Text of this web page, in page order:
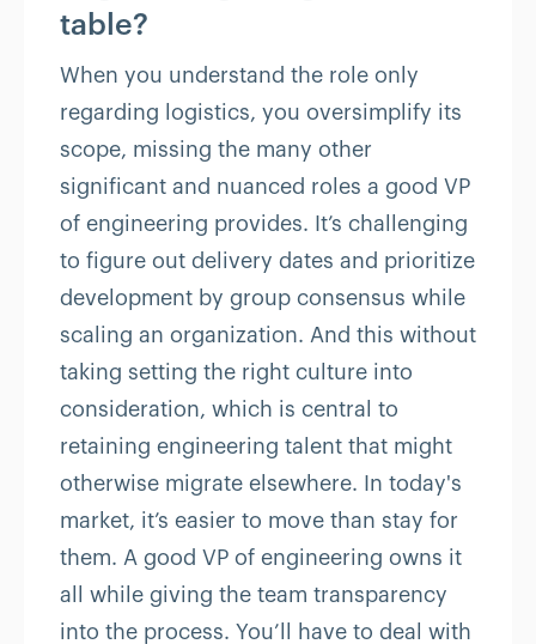
table?
When you understand the role only
regarding logistics, you oversimplify its
scope, missing the many other
significant and nuanced roles a good VP
of engineering provides. It’s challenging
to figure out delivery dates and prioritize
development by group consensus while
scaling an organization. And this without
taking setting the right culture into
consideration, which is central to
retaining engineering talent that might
otherwise migrate elsewhere. In today's
market, it’s easier to move than stay for
them. A good VP of engineering owns it
all while giving the team transparency
into the process. You’ll have to deal with